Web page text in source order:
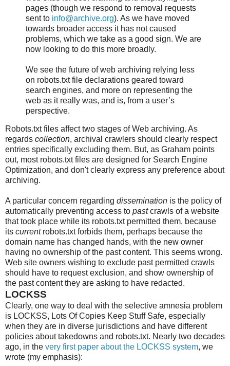
pages (though we respond to removal requests
sent to info@archive.org). As we have moved
towards broader access it has not caused
problems, which we take as a good sign. We are
now looking to do this more broadly.
We see the future of web archiving relying less
on robots.txt file declarations geared toward
search engines, and more on representing the
web as it really was, and is, from a user’s
perspective.
Robots.txt files affect two stages of Web archiving. As
regards collection, archival crawlers should clearly respect
entries specifically excluding them. But, as Graham points
out, most robots.txt files are designed for Search Engine
Optimization, and don't clearly express any preference about
archiving.
A particular concern regarding dissemination is the policy of
automatically preventing access to pastcrawls of a website
that took place while its robots.txt permitted them, because
its currentrobots.txt forbids them, perhaps because the
domain name has changed hands, with the new owner
having no ownership of the past content. This seems wrong.
Web site owners wishing to exclude past permitted crawls
should have to request exclusion, and show ownership of
the past content they are asking to have redacted.
LOCKSS
Clearly, one way to deal with the selective amnesia problem
is LOCKSS, Lots Of Copies Keep Stuff Safe, especially
when they are in diverse jurisdictions and have different
policies about takedowns and robots.txt. Nearly two decades
ago, in the very first paper about the LOCKSS system, we
wrote (my emphasis):